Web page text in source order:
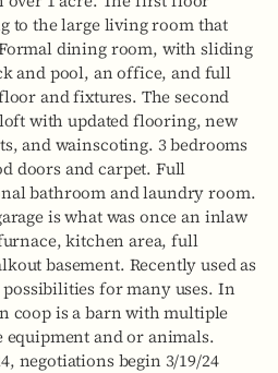
to the large living room that
dining room, with sliding
and pool, an office, and full
and fixtures. The second
with updated flooring, new
and wainscoting. 3 bedrooms
doors and carpet. Full
bathroom and laundry room.
is what was once an inlaw
kitchen area, full
basement. Recently used as
for many uses. In
coop is a barn with multiple
equipment and or animals.
negotiations begin 3/19/24